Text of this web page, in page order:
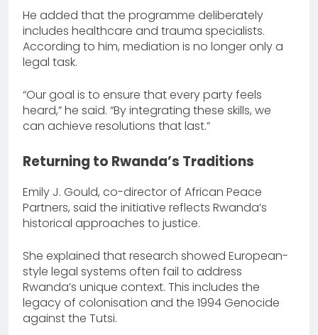
He added that the programme deliberately
includes healthcare and trauma specialists.
According to him, mediation is no longer only a
legal task.
“Our goal is to ensure that every party feels
heard,” he said. “By integrating these skills, we
can achieve resolutions that last.”
Returning to Rwanda’s Traditions
Emily J. Gould, co-director of African Peace
Partners, said the initiative reflects Rwanda’s
historical approaches to justice.
She explained that research showed European-
style legal systems often fail to address
Rwanda’s unique context. This includes the
legacy of colonisation and the 1994 Genocide
against the Tutsi.